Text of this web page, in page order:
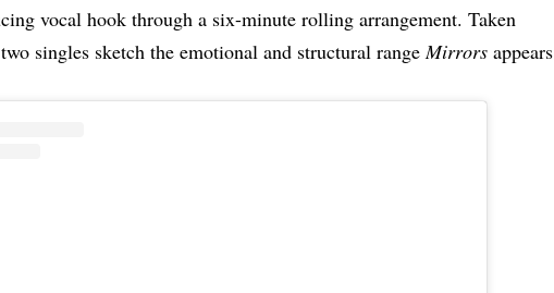
vocal hook through a six-minute rolling arrangement. Taken
singles sketch the emotional and structural rangeMirrors appears